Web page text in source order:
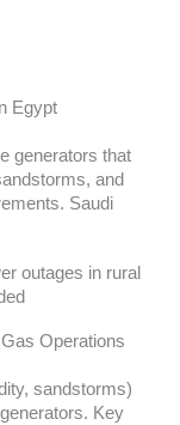
Egypt
generators that
and
Saudi
outages in rural
Operations
sandstorms)
Key